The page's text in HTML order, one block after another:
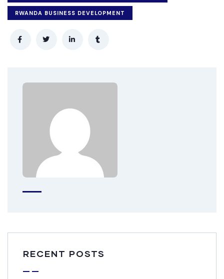
RWANDA BUSINESS DEVELOPMENT
RECENT POSTS